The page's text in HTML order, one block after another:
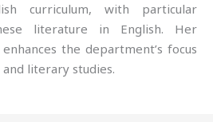
curriculum, with particular
literature in English. Her
the department’s focus
literary studies.